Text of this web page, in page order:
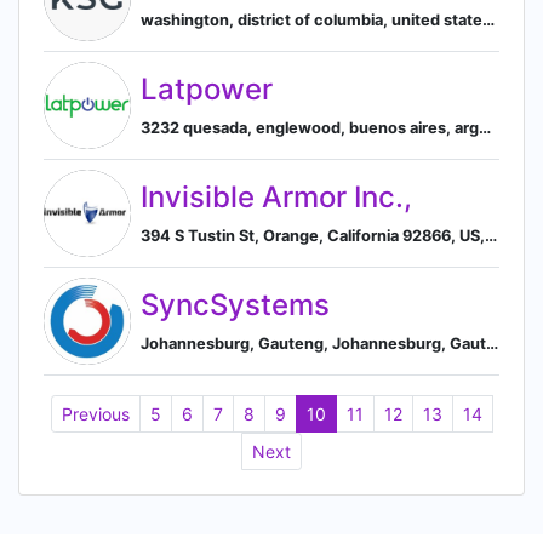
washington, district of columbia, united states, 20036, Washington, District of Columbia, United States
Latpower
3232 quesada, englewood, buenos aires, argentina, Buenos Aires, Autonomous City of Buenos Aires, Argentina
Invisible Armor Inc.,
394 S Tustin St, Orange, California 92866, US, Orange, California, United States
SyncSystems
Johannesburg, Gauteng, Johannesburg, Gauteng, South Africa
Previous 5 6 7 8 9 10 11 12 13
14
Next